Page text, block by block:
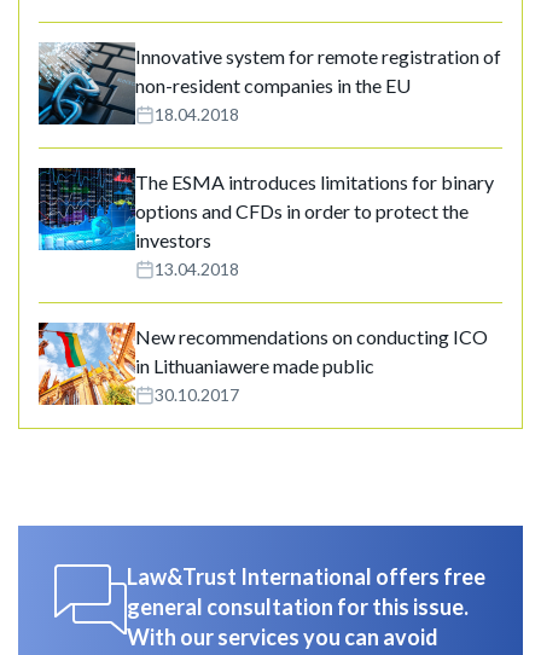
Innovative system for remote registration of
non-resident companies in the EU
18.04.2018
The ESMA introduces limitations for binary
options and CFDs in order to protect the
investors
13.04.2018
New recommendations on conducting ICO
in Lithuaniawere made public
30.10.2017
Law&Trust International offers free
general consultation for this issue.
With our services you can avoid